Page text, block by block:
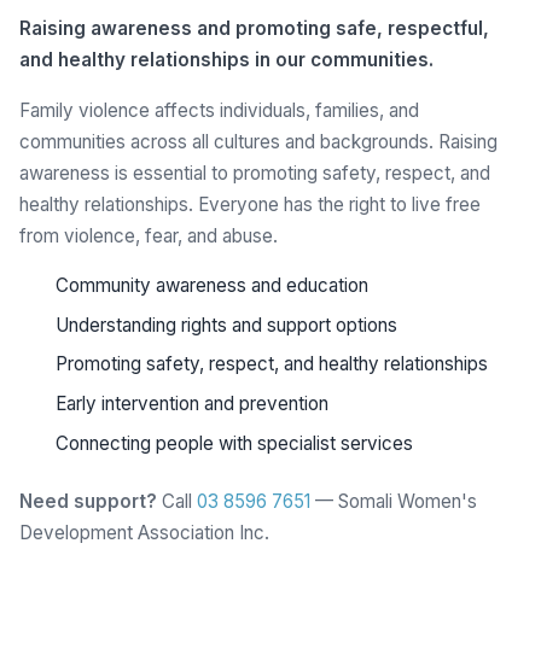
Raising awareness and promoting safe, respectful,
and healthy relationships in our communities.
Family violence affects individuals, families, and
communities across all cultures and backgrounds. Raising
awareness is essential to promoting safety, respect, and
healthy relationships. Everyone has the right to live free
from violence, fear, and abuse.
Community awareness and education
Understanding rights and support options
Promoting safety, respect, and healthy relationships
Early intervention and prevention
Connecting people with specialist services
Need support? Call 03 8596 7651 — Somali Women's
Development Association Inc.